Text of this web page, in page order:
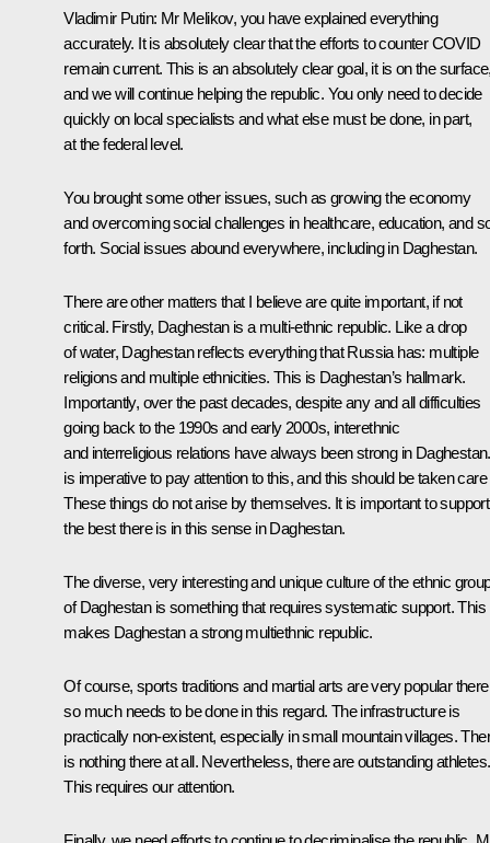
Vladimir Putin: Mr Melikov, you have explained everything
accurately. It is absolutely clear that the efforts to counter COVID
remain current. This is an absolutely clear goal, it is on the
and we will continue helping the republic. You only need to decide
quickly on local specialists and what else must be done, in part,
at the federal level.
You brought some other issues, such as growing the economy
and overcoming social challenges in healthcare, education, and
forth. Social issues abound everywhere, including in Daghestan.
There are other matters that I believe are quite important, if not
critical. Firstly, Daghestan is a multi-ethnic republic. Like a drop
of water, Daghestan reflects everything that Russia has: multiple
religions and multiple ethnicities. This is Daghestan’s hallmark.
Importantly, over the past decades, despite any and all difficulties
going back to the 1990s and early 2000s, interethnic
and interreligious relations have always been strong in
is imperative to pay attention to this, and this should be taken care
These things do not arise by themselves. It is important to support
the best there is in this sense in Daghestan.
The diverse, very interesting and unique culture of the ethnic
of Daghestan is something that requires systematic support. This
makes Daghestan a strong multiethnic republic.
Of course, sports traditions and martial arts are very popular
so much needs to be done in this regard. The infrastructure is
practically non-existent, especially in small mountain villages.
is nothing there at all. Nevertheless, there are outstanding athletes.
This requires our attention.